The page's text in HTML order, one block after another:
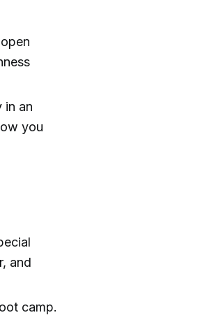
in an
you
and
camp.